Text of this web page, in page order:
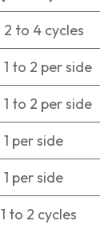
to 4 cycles
to 2 per side
to 2 per side
per side
per side
to 2 cycles